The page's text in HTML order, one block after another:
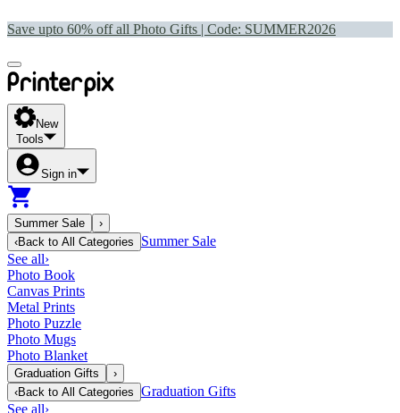
Save upto 60% off all Photo Gifts | Code: SUMMER2026
New
Tools
Sign in
Summer Sale
›
‹Back to All Categories
Summer Sale
See all›
Photo Book
Canvas Prints
Metal Prints
Photo Puzzle
Photo Mugs
Photo Blanket
Graduation Gifts
›
‹Back to All Categories Graduation Gifts
See all›